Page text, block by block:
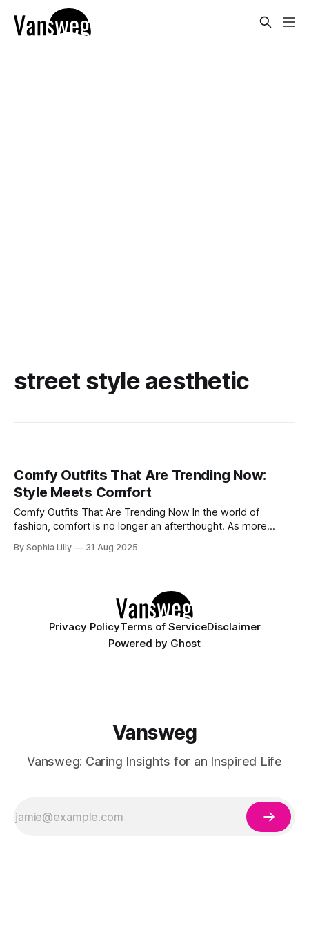
street style aesthetic
Comfy Outfits That Are Trending Now:
Style Meets Comfort
Comfy Outfits That Are Trending Now In the world of
fashion, comfort is no longer an afterthought. As more
taken over the style scene. From cozy athleisure sets to
By Sophia Lilly 31 Aug 2025
Privacy PolicyTerms of ServiceDisclaimer
Powered by Ghost
Vansweg
Vansweg: Caring Insights for an Inspired Life